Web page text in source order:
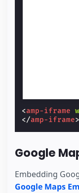
<amp-iframe
</amp-iframe>
Google
Embedding
Google Maps